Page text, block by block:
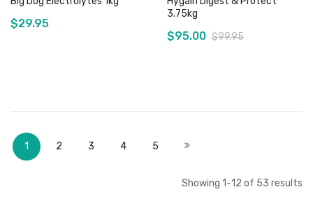
Out of stock
$29.95
3.75kg
$95.00 $99.95
PageYou're currently reading page
1 2 3 4 5 Next
Showing 1-12 of 53 results